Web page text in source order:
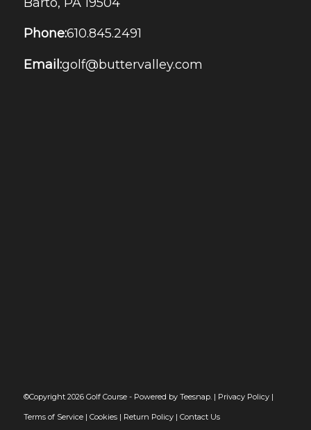
Phone:610.845.2491
Email:golf@buttervalley.com
©Copyright 2026 Golf Course - Powered by Teesnap. | Privacy Policy|
Terms of Service| Cookies| Return Policy| Contact Us